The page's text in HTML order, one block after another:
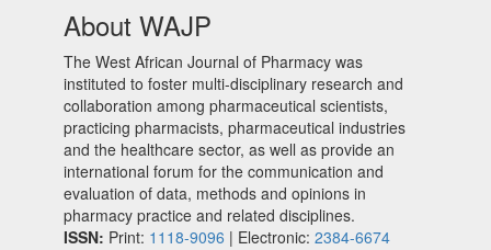
About WAJP
The West African Journal of Pharmacy was
instituted to foster multi-disciplinary research and
collaboration among pharmaceutical scientists,
practicing pharmacists, pharmaceutical industries
and the healthcare sector, as well as provide an
international forum for the communication and
evaluation of data, methods and opinions in
pharmacy practice and related disciplines.
ISSN: Print: 1118-9096 | Electronic: 2384-6674